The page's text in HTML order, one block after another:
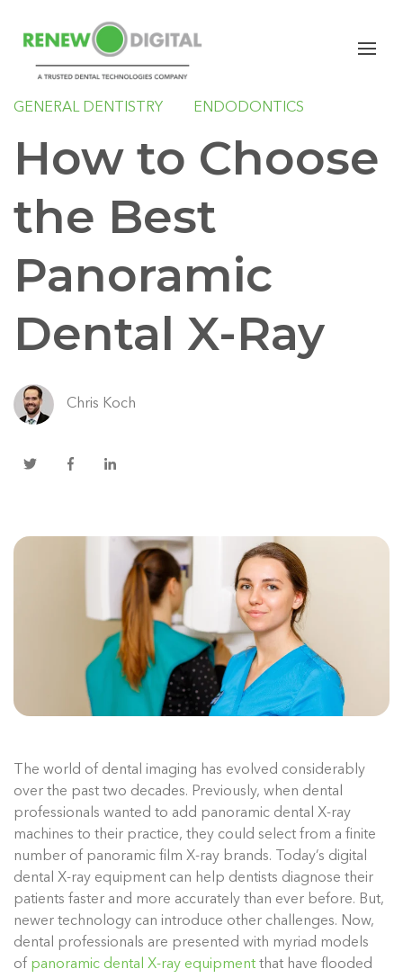
PANORAMIC IMPLANTS
GENERAL DENTISTRY
ENDODONTICS
How to Choose
the Best
Panoramic
Dental X-Ray
Chris Koch
The world of dental imaging has evolved considerably
over the past two decades. Previously, when dental
professionals wanted to add panoramic dental X-ray
machines to their practice, they could select from a finite
number of panoramic film X-ray brands. Today’s digital
dental X-ray equipment can help dentists diagnose their
patients faster and more accurately than ever before. But,
newer technology can introduce other challenges. Now,
dental professionals are presented with myriad models
of panoramic dental X-ray equipment that have flooded